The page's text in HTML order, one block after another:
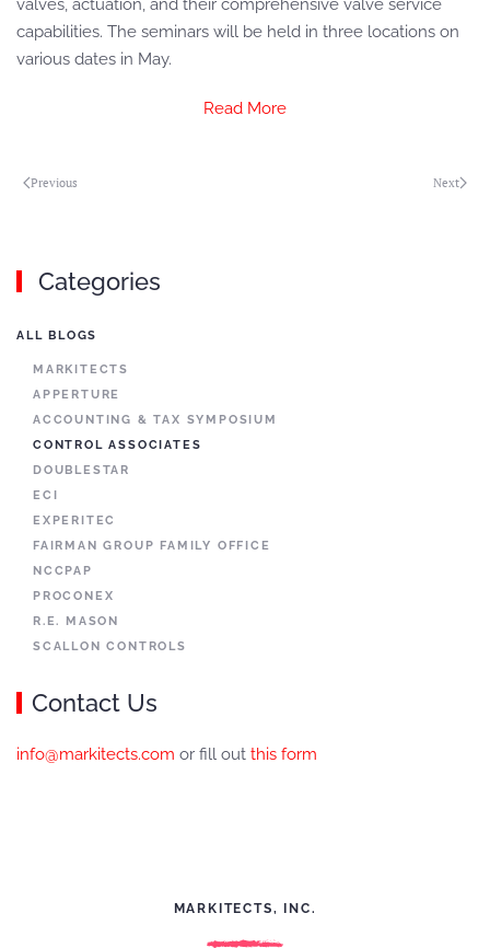
valves, actuation, and their comprehensive valve service
capabilities. The seminars will be held in three locations on
various dates in May.
Read More
Previous Next
Categories
ALL BLOGS
MARKITECTS
APPERTURE
ACCOUNTING & TAX SYMPOSIUM
CONTROL ASSOCIATES
DOUBLESTAR
ECI
EXPERITEC
FAIRMAN GROUP FAMILY OFFICE
NCCPAP
PROCONEX
R.E. MASON
SCALLON CONTROLS
Contact Us
info@markitects.com or fill out this form
MARKITECTS, INC.